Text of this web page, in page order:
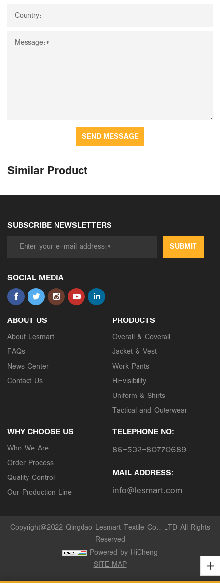
SEND MESSAGE
Similar Product
SUBSCRIBE NEWSLETTERS
SUBMIT
SOCIAL MEDIA
ABOUT US
About Lesmart
FAQs
News Center
Contact Us
PRODUCTS
Overall & Coverall
Jacket & Vest
Work Pants
Hi-visibility
Uniform & Shirts
Tactical and Outerwear
WHY CHOOSE US
Who We Are
Order Process
Quality Control
Our Production Line
TELEPHONE NO:
86-532-80770689
MAIL ADDRESS:
info@lesmart.com
Copyright@2022 Qingdao Lesmart Textile Co., LTD All Rights
Reserved
Powered by HiCheng
SITE MAP